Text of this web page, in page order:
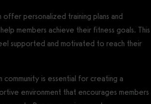
offer personalized training plans and
members achieve their fitness goals. This
supported and motivated to reach their
community is essential for creating a
environment that encourages members